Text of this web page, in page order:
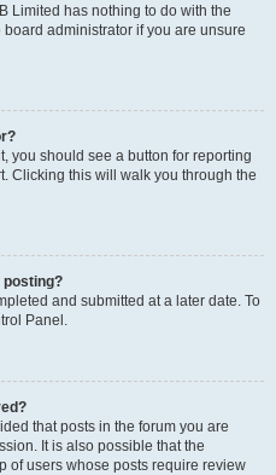
Limited has nothing to do with the
administrator if you are unsure
you should see a button for reporting
Clicking this will walk you through the
posting?
and submitted at a later date. To
Panel.
that posts in the forum you are
It is also possible that the
of users whose posts require review